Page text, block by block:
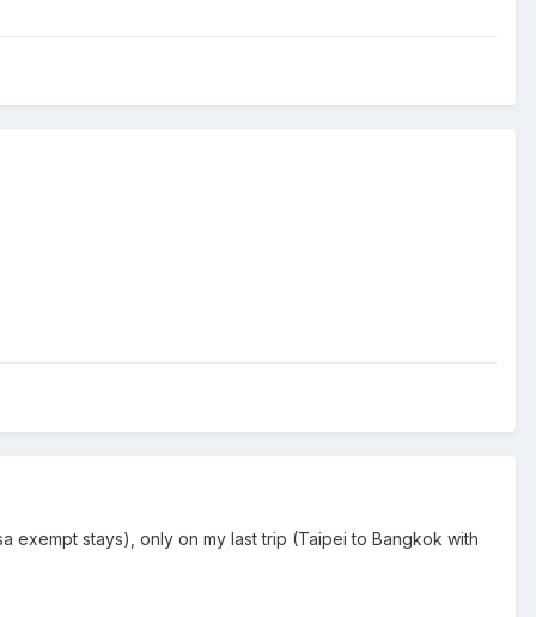
exempt stays), only on my last trip (Taipei to Bangkok with